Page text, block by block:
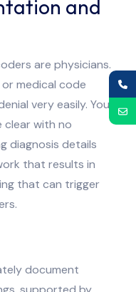
and
are physicians.
medical code
very easily. Your
clear with no
diagnosis details
that results in
that can trigger
document